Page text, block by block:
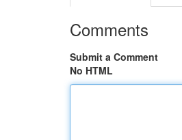
Comments
Submit a Comment
No HTML